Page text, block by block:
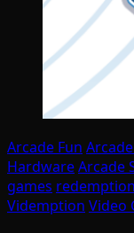
Arcade Fun
HardwareArcade
games redemption
Videmption Video